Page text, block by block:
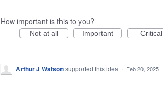
How important is this to you?
Not at all Important Critical
Arthur J Watsonsupported this idea · Feb 20, 2025